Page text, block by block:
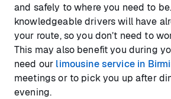
and safely to where you need to
knowledgeable drivers will have
your route, so you don’t need to
This may also benefit you during
need our limousine service in
meetings or to pick you up after
evening.